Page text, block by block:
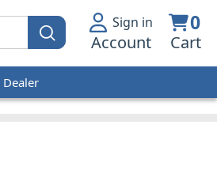
Sign in
Account
0
Cart
Dealer